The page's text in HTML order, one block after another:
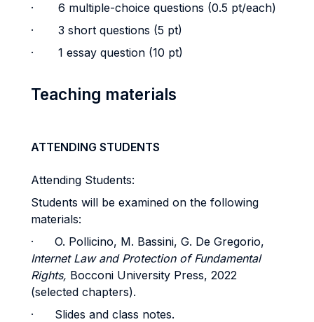
· 6 multiple-choice questions (0.5 pt/each)
· 3 short questions (5 pt)
· 1 essay question (10 pt)
Teaching materials
ATTENDING STUDENTS
Attending Students:
Students will be examined on the following
materials:
· O. Pollicino, M. Bassini, G. De Gregorio,
Internet Law and Protection of Fundamental
Rights, Bocconi University Press, 2022
(selected chapters).
· Slides and class notes.